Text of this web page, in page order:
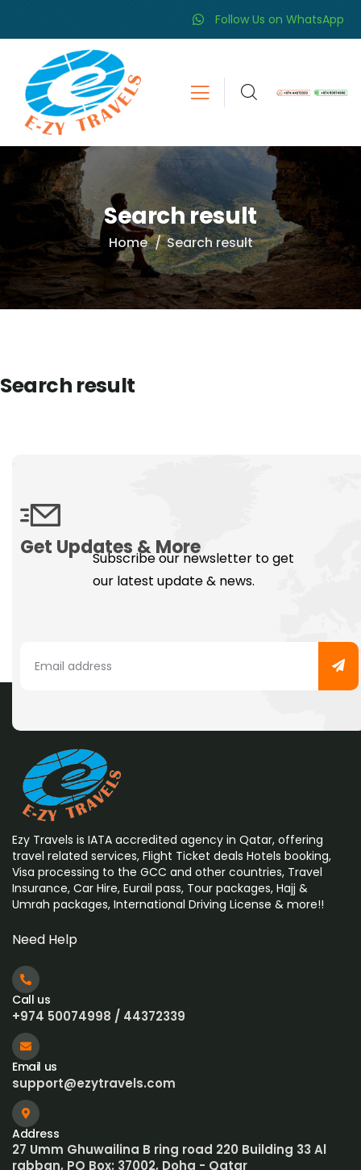
Follow Us on WhatsApp
Search result
Home Search result
Search result
Get Updates & More
Subscribe our newsletter to get
our latest update & news.
Ezy Travels is IATA accredited agency in Qatar, offering
travel related services, Flight Ticket deals Hotels booking,
Visa processing to the GCC and other countries, Travel
Insurance, Car Hire, Eurail pass, Tour packages, Hajj &
Umrah packages, International Driving License & more!!
Need Help
Call us
+974 50074998 / 44372339
Email us
support@ezytravels.com
Address
27 Umm Ghuwailina B ring road 220 Building 33 Al
rabban, PO Box: 37002, Doha - Qatar